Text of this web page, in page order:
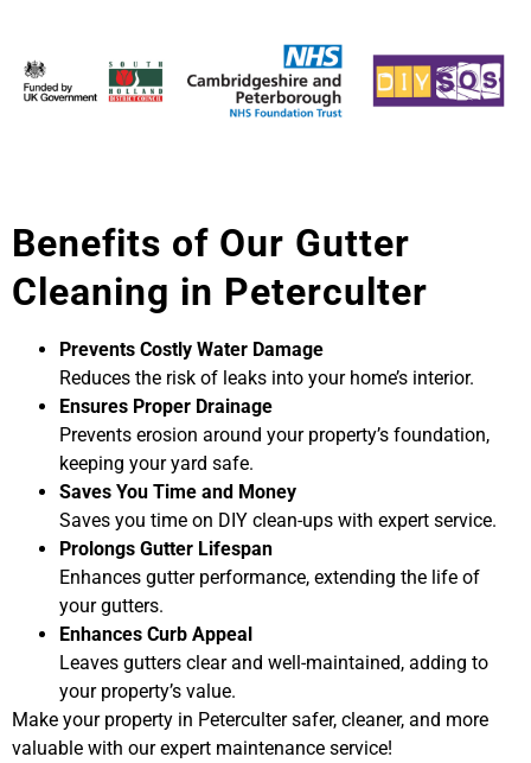
Benefits of Our Gutter
Cleaning in Peterculter
Prevents Costly Water Damage
Reduces the risk of leaks into your home’s interior.
Ensures Proper Drainage
Prevents erosion around your property’s foundation,
keeping your yard safe.
Saves You Time and Money
Saves you time on DIY clean-ups with expert service.
Prolongs Gutter Lifespan
Enhances gutter performance, extending the life of
your gutters.
Enhances Curb Appeal
Leaves gutters clear and well-maintained, adding to
your property’s value.
Make your property in Peterculter safer, cleaner, and more
valuable with our expert maintenance service!